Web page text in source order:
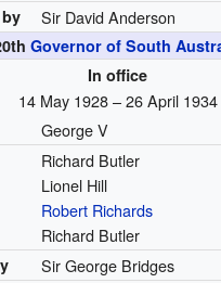
Sir David Anderson
Governor of South
In office
14 May 1928 – 26 April 1934
George V
Richard Butler
Lionel Hill
Robert Richards
Richard Butler
Sir George Bridges